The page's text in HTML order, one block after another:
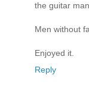
the guitar
Men without
Enjoyed it.
Reply